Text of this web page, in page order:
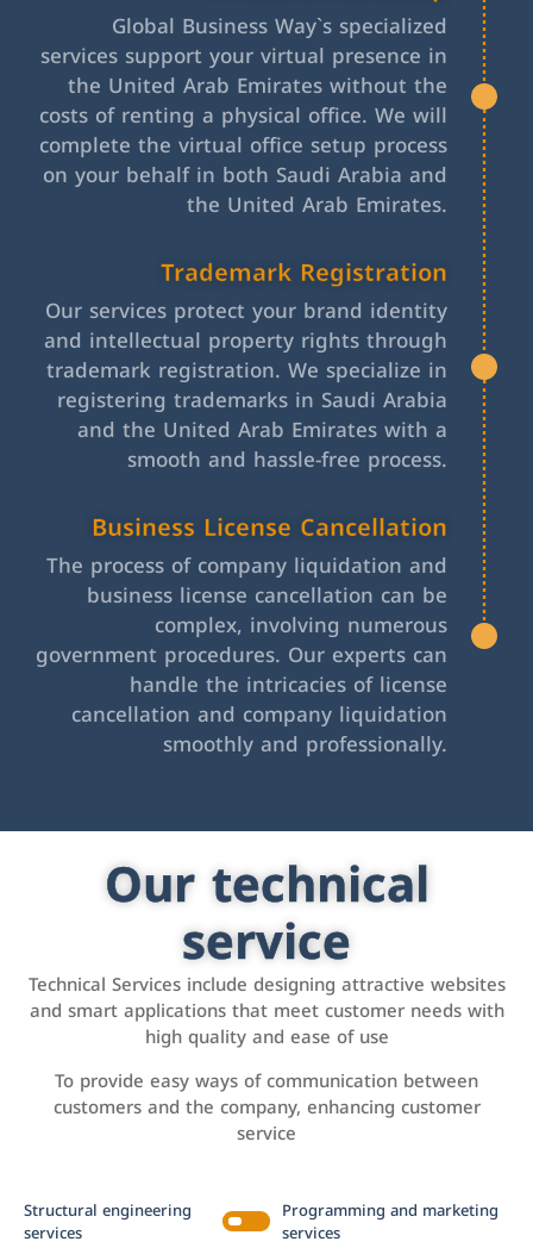
Global Business Way`s specialized
services support your virtual presence in
the United Arab Emirates without the
costs of renting a physical office. We will
complete the virtual office setup process
on your behalf in both Saudi Arabia and
the United Arab Emirates.
Trademark Registration
Our services protect your brand identity
and intellectual property rights through
trademark registration. We specialize in
registering trademarks in Saudi Arabia
and the United Arab Emirates with a
smooth and hassle-free process.
Business License Cancellation
The process of company liquidation and
business license cancellation can be
complex, involving numerous
government procedures. Our experts can
handle the intricacies of license
cancellation and company liquidation
smoothly and professionally.
Our technical
service
Technical Services include designing attractive websites
and smart applications that meet customer needs with
high quality and ease of use
To provide easy ways of communication between
customers and the company, enhancing customer
service
Structural engineering
services
Programming and marketing
services